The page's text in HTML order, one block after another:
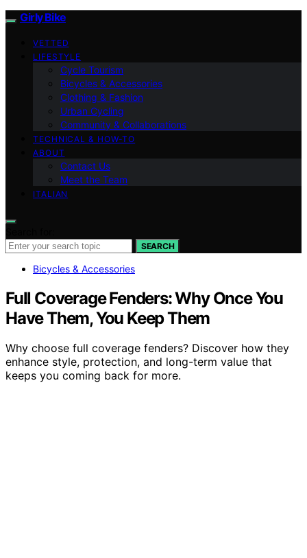
Girly Bike
VETTED
LIFESTYLE
Cycle Tourism
Bicycles & Accessories
Clothing & Fashion
Urban Cycling
Community & Collaborations
TECHNICAL & HOW-TO
ABOUT
Contact Us
Meet the Team
ITALIAN
SEARCH
Bicycles & Accessories
Full Coverage Fenders: Why Once You
Have Them, You Keep Them
Why choose full coverage fenders? Discover how they
enhance style, protection, and long-term value that
keeps you coming back for more.